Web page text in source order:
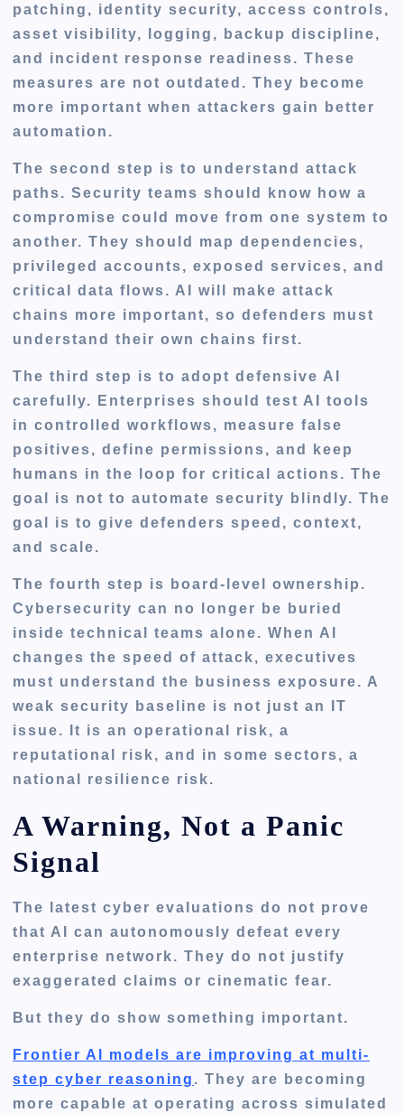
patching, identity security, access controls,
asset visibility, logging, backup discipline,
and incident response readiness. These
measures are not outdated. They become
more important when attackers gain better
automation.
The second step is to understand attack
paths. Security teams should know how a
compromise could move from one system to
another. They should map dependencies,
privileged accounts, exposed services, and
critical data flows. AI will make attack
chains more important, so defenders must
understand their own chains first.
The third step is to adopt defensive AI
carefully. Enterprises should test AI tools
in controlled workflows, measure false
positives, define permissions, and keep
humans in the loop for critical actions. The
goal is not to automate security blindly. The
goal is to give defenders speed, context,
and scale.
The fourth step is board-level ownership.
Cybersecurity can no longer be buried
inside technical teams alone. When AI
changes the speed of attack, executives
must understand the business exposure. A
weak security baseline is not just an IT
issue. It is an operational risk, a
reputational risk, and in some sectors, a
national resilience risk.
A Warning, Not a Panic
Signal
The latest cyber evaluations do not prove
that AI can autonomously defeat every
enterprise network. They do not justify
exaggerated claims or cinematic fear.
But they do show something important.
Frontier AI models are improving at multi-
step cyber reasoning . They are becoming
more capable at operating across simulated